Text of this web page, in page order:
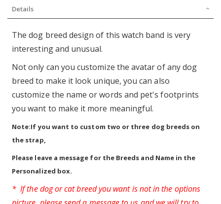
Details
The dog breed design of this watch band is very
interesting and unusual.
Not only can you customize the avatar of any dog
breed to make it look unique, you can also
customize the name or words and pet's footprints
you want to make it more meaningful.
Note:If you want to custom two or three dog breeds on
the strap,
Please leave a message for the Breeds and Name in the
Personalized box.
* If the dog or cat breed you want is not in the options